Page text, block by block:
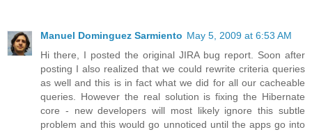
Manuel Dominguez Sarmiento May 5, 2009 at 6:53 AM
Hi there, I posted the original JIRA bug report. Soon after
posting I also realized that we could rewrite criteria queries
as well and this is in fact what we did for all our cacheable
queries. However the real solution is fixing the Hibernate
core - new developers will most likely ignore this subtle
problem and this would go unnoticed until the apps go into